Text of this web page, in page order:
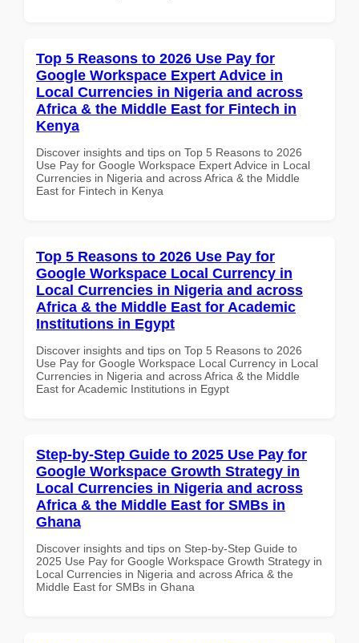
Top 5 Reasons to 2026 Use Pay for
Google Workspace Expert Advice in
Local Currencies in Nigeria and across
Africa & the Middle East for Fintech in
Kenya
Discover insights and tips on Top 5 Reasons to 2026
Use Pay for Google Workspace Expert Advice in Local
Currencies in Nigeria and across Africa & the Middle
East for Fintech in Kenya
Top 5 Reasons to 2026 Use Pay for
Google Workspace Local Currency in
Local Currencies in Nigeria and across
Africa & the Middle East for Academic
Institutions in Egypt
Discover insights and tips on Top 5 Reasons to 2026
Use Pay for Google Workspace Local Currency in Local
Currencies in Nigeria and across Africa & the Middle
East for Academic Institutions in Egypt
Step-by-Step Guide to 2025 Use Pay for
Google Workspace Growth Strategy in
Local Currencies in Nigeria and across
Africa & the Middle East for SMBs in
Ghana
Discover insights and tips on Step-by-Step Guide to
2025 Use Pay for Google Workspace Growth Strategy in
Local Currencies in Nigeria and across Africa & the
Middle East for SMBs in Ghana